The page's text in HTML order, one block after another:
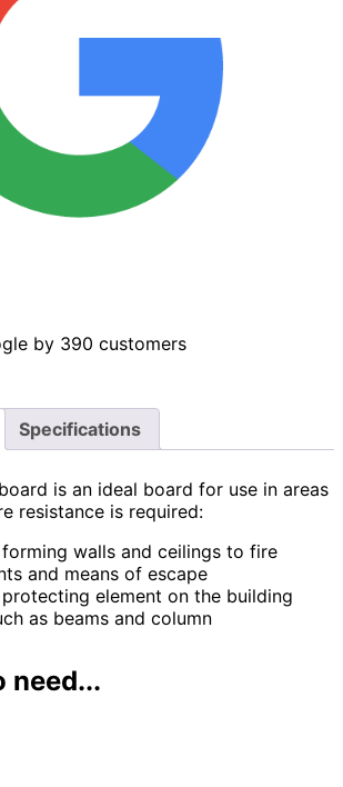
by 390 customers
Specifications
is an ideal board for use in areas
resistance is required:
walls and ceilings to fire
and means of escape
element on the building
as beams and column
need...